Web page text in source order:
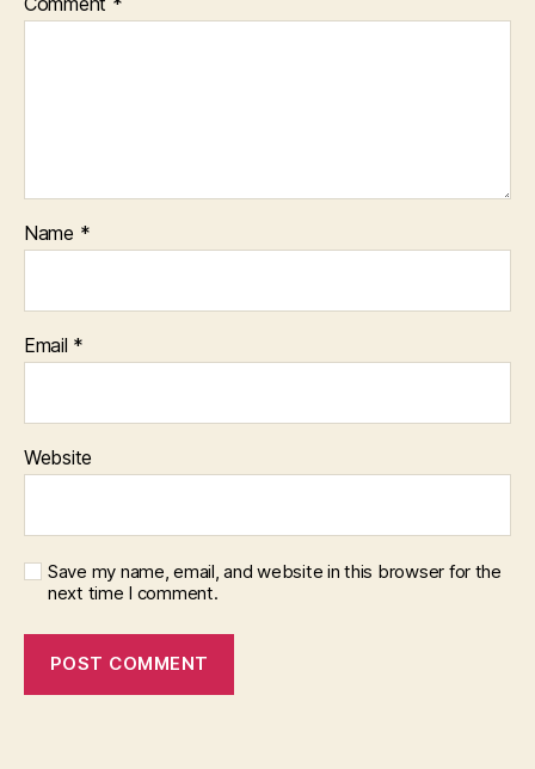
Name *
Email *
Website
Save my name, email, and website in this browser for the
next time I comment.